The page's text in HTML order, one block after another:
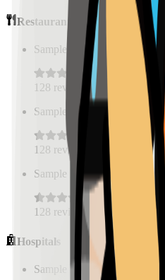
Restaurants
Sample Place Name 0.5 km)
128 reviews
Sample Place Name
km)
128 reviews
Sample Place Name
km)
128 reviews
Hospitals
Sample Place Name